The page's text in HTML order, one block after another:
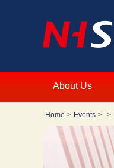
About Us
Home > Events > >